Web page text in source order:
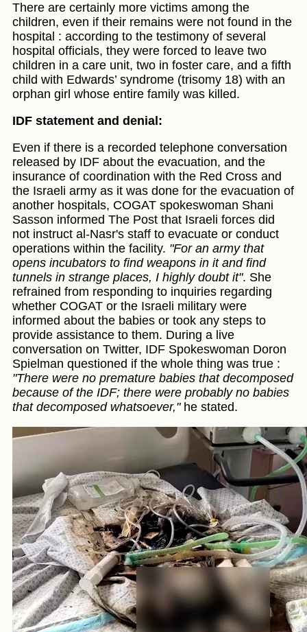
There are certainly more victims among the
children, even if their remains were not found in the
hospital : according to the testimony of several
hospital officials, they were forced to leave two
children in a care unit, two in foster care, and a fifth
child with Edwards’ syndrome (trisomy 18) with an
orphan girl whose entire family was killed.
IDF statement and denial:
Even if there is a recorded telephone conversation
released by IDF about the evacuation, and the
insurance of coordination with the Red Cross and
the Israeli army as it was done for the evacuation of
another hospitals, COGAT spokeswoman Shani
Sasson informed The Post that Israeli forces did
not instruct al-Nasr's staff to evacuate or conduct
operations within the facility. "For an army that
opens incubators to find weapons in it and find
tunnels in strange places, I highly doubt it". She
refrained from responding to inquiries regarding
whether COGAT or the Israeli military were
informed about the babies or took any steps to
provide assistance to them. During a live
conversation on Twitter, IDF Spokeswoman Doron
Spielman questioned if the whole thing was true :
"There were no premature babies that decomposed
because of the IDF; there were probably no babies
that decomposed whatsoever,"he stated.